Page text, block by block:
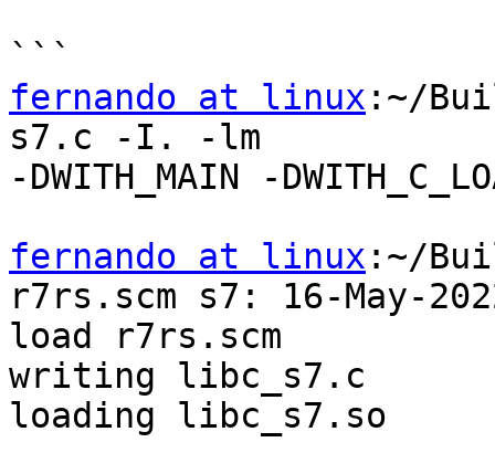
fernando at linux :~/
s7.c -I. -lm
-DWITH_MAIN -
fernando at linux :~/
r7rs.scm s7: 16-May-
load r7rs.scm
writing libc_s7.c
loading libc_s7.so